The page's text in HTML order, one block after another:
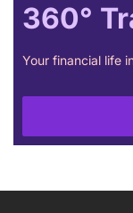
360°
Your financial life